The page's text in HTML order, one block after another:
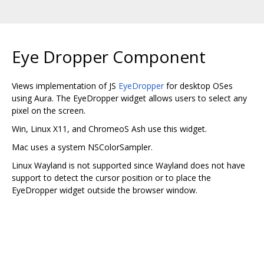
Eye Dropper Component
Views implementation of JS EyeDropper for desktop OSes
using Aura. The EyeDropper widget allows users to select any
pixel on the screen.
Win, Linux X11, and ChromeoS Ash use this widget.
Mac uses a system NSColorSampler.
Linux Wayland is not supported since Wayland does not have
support to detect the cursor position or to place the
EyeDropper widget outside the browser window.